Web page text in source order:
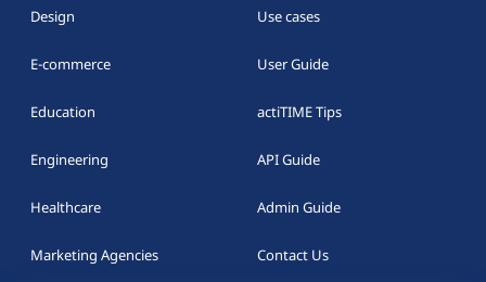
Design
E-commerce
Education
Engineering
Healthcare
Marketing Agencies
Use cases
User Guide
actiTIME Tips
API Guide
Admin Guide
Contact Us